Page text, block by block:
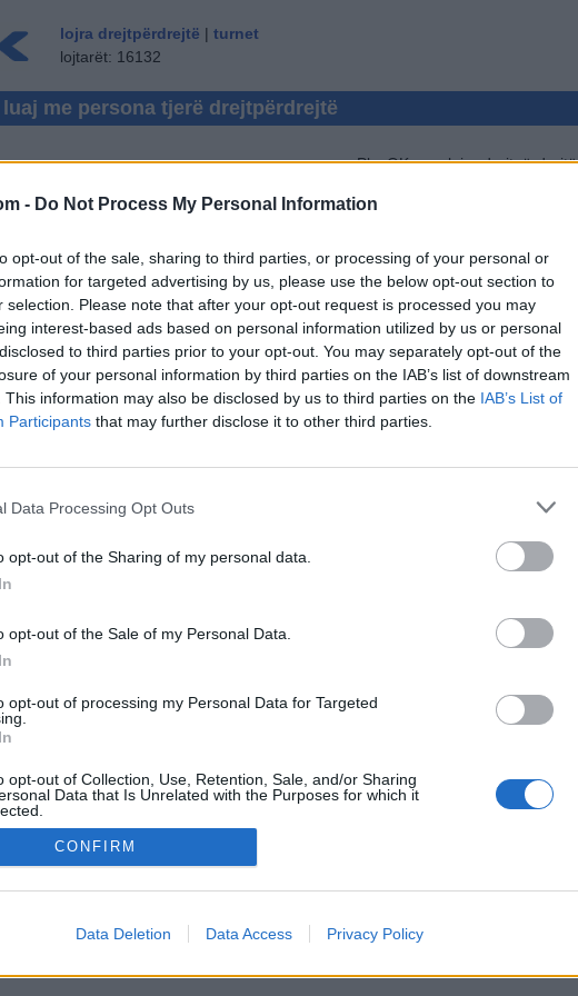
- Do Not Process My Personal Information
opt-out of the sale, sharing to third parties, or processing of your personal or
for targeted advertising by us, please use the below opt-out section to
selection. Please note that after your opt-out request is processed you may
interest-based ads based on personal information utilized by us or personal
to third parties prior to your opt-out. You may separately opt-out of the
of your personal information by third parties on the IAB’s list of downstream
This information may also be disclosed by us to third parties on the IAB’s List of
Participants that may further disclose it to other third parties.
Data Processing Opt Outs
opt-out of the Sharing of my personal data.
opt-out of the Sale of my Personal Data.
opt-out of processing my Personal Data for Targeted
opt-out of Collection, Use, Retention, Sale, and/or Sharing
Data that Is Unrelated with the Purposes for which it
CONFIRM
Data Deletion Data Access Privacy Policy
lojra drejtpërdrejtë | turnet
lojtarët: 16132
me persona tjerë drejtpërdrejtë
REVERSI(54)
LOJA E KETIT(191)
SHKO(212)
ZHOL (235)
PlayOK.com lojra drejtpërdrejtë